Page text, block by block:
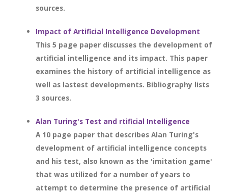
sources.
Impact of Artificial Intelligence Development
This 5 page paper discusses the development of
artificial intelligence and its impact. This paper
examines the history of artificial intelligence as
well as lastest developments. Bibliography lists
3 sources.
Alan Turing's Test and rtificial Intelligence
A 10 page paper that describes Alan Turing's
development of artificial intelligence concepts
and his test, also known as the 'imitation game'
that was utilized for a number of years to
attempt to determine the presence of artificial